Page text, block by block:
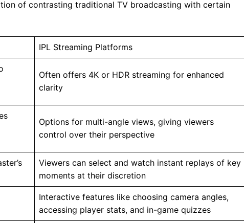
of contrasting traditional TV broadcasting with certain
IPL Streaming Platforms
Often offers 4K or HDR streaming for enhanced
clarity
Options for multi-angle views, giving viewers
control over their perspective
Viewers can select and watch instant replays of key
moments at their discretion
Interactive features like choosing camera angles,
accessing player stats, and in-game quizzes